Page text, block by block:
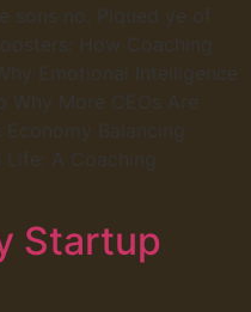
sons no. Piqued ye of
How Coaching
Emotional Intelligence
Why More CEOs Are
Economy Balancing
Life: A Coaching
Startup